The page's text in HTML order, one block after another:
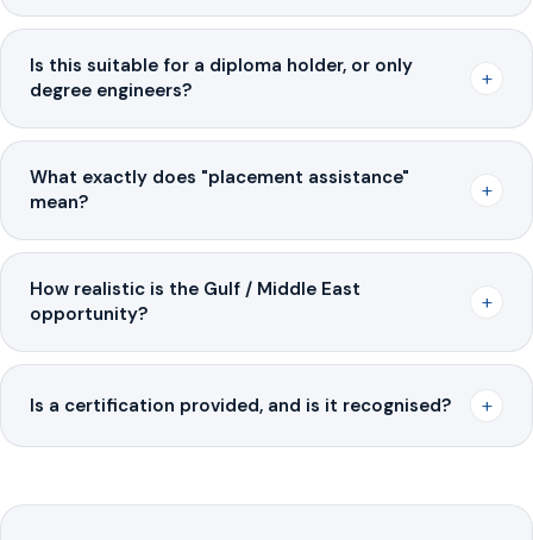
Is this suitable for a diploma holder, or only
degree engineers?
+
What exactly does "placement assistance"
mean?
+
How realistic is the Gulf / Middle East
opportunity?
+
Is a certification provided, and is it recognised? +